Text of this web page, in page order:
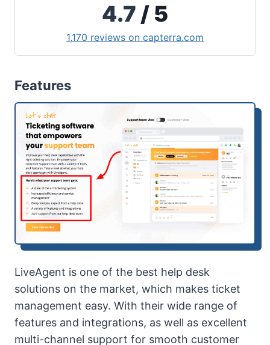
4.7 / 5
1,170 reviews on capterra.com
Features
LiveAgent is one of the best help desk
solutions on the market, which makes ticket
management easy. With their wide range of
features and integrations, as well as excellent
multi-channel support for smooth customer